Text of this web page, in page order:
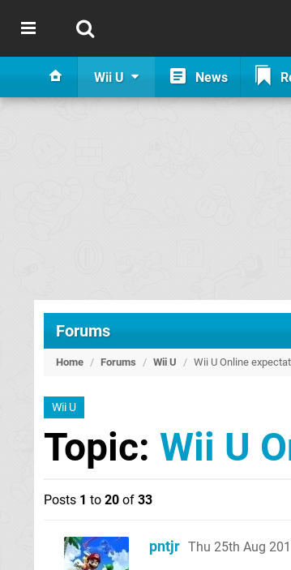
Wii U News
Forums
Home / Forums / Wii U / Wii U Online
Wii U
Topic: Wii U
Posts 1 to 20 of 33
pntjr Thu 25th Aug